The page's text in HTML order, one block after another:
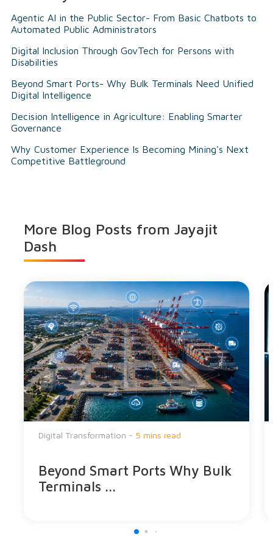
Agentic AI in the Public Sector- From Basic Chatbots to
Automated Public Administrators
Digital Inclusion Through GovTech for Persons with
Disabilities
Beyond Smart Ports- Why Bulk Terminals Need Unified
Digital Intelligence
Decision Intelligence in Agriculture: Enabling Smarter
Governance
Why Customer Experience Is Becoming Mining's Next
Competitive Battleground
More Blog Posts from Jayajit
Dash
Digital Transformation - 5 mins read
Beyond Smart Ports Why Bulk
Terminals ...